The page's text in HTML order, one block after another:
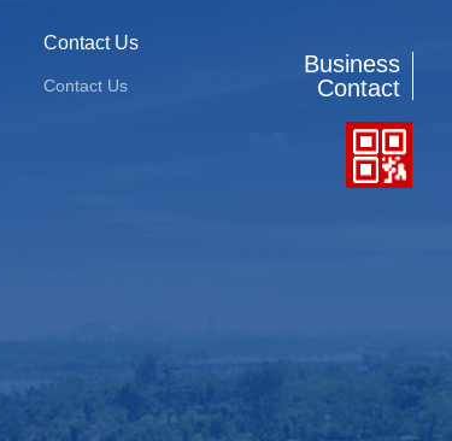
Contact Us
Contact Us
Business
Contact